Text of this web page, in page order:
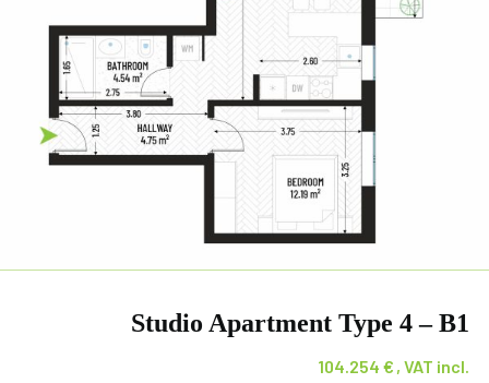
Studio Apartment Type 4 – B1
104.254 €